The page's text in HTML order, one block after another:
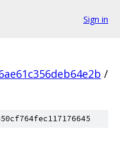
Sign in
/